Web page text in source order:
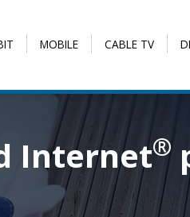
MOBILE CABLE TV
Internet®